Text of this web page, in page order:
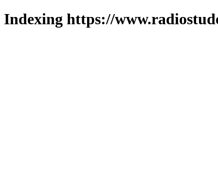
Indexing https://